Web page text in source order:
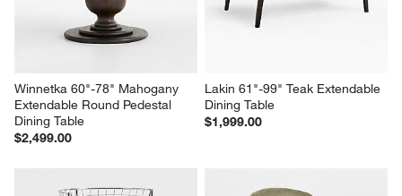
Winnetka 60"-78" Mahogany
Extendable Round Pedestal
Dining Table
$2,499.00
Lakin 61"-99" Teak Extendable
Dining Table
$1,999.00